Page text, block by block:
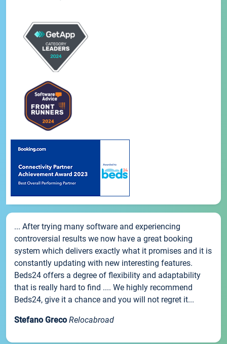
... After trying many software and experiencing
controversial results we now have a great booking
system which delivers exactly what it promises and it is
constantly updating with new interesting features.
Beds24 offers a degree of flexibility and adaptability
that is really hard to find .... We highly recommend
Beds24, give it a chance and you will not regret it...
Stefano Greco Relocabroad